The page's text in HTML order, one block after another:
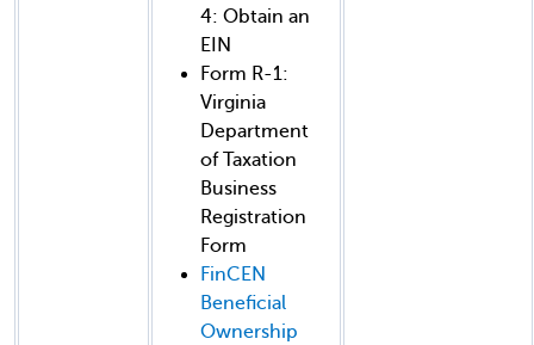
4: Obtain an
EIN
Form R-1:
Virginia
Department
of Taxation
Business
Registration
Form
FinCEN
Beneficial
Ownership